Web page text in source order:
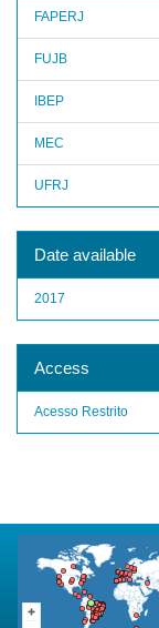
FAPERJ
FUJB
IBEP
MEC
UFRJ
Date available
2017
Access
Acesso Restrito